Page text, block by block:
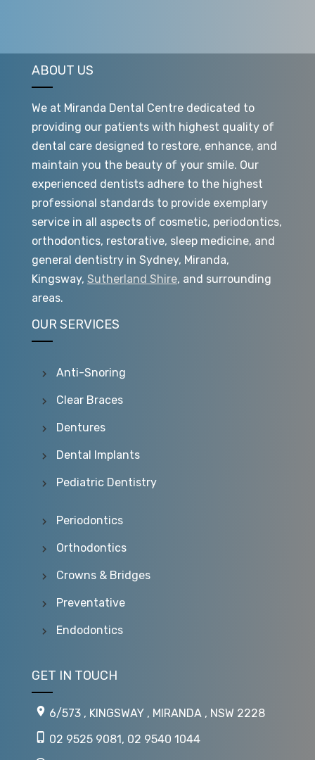
ABOUT US
We at Miranda Dental Centre dedicated to
providing our patients with highest quality of
dental care designed to restore, enhance, and
maintain you the beauty of your smile. Our
experienced dentists adhere to the highest
professional standards to provide exemplary
service in all aspects of cosmetic, periodontics,
orthodontics, restorative, sleep medicine, and
general dentistry in Sydney, Miranda,
Kingsway, Sutherland Shire, and surrounding
areas.
OUR SERVICES
Anti-Snoring
Clear Braces
Dentures
Dental Implants
Pediatric Dentistry
Periodontics
Orthodontics
Crowns & Bridges
Preventative
Endodontics
GET IN TOUCH
6/573 , KINGSWAY , MIRANDA , NSW 2228
02 9525 9081 , 02 9540 1044